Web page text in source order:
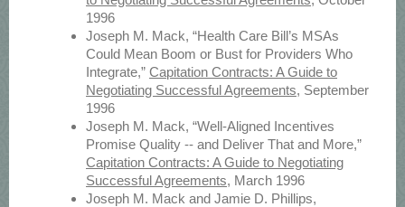
1996
Joseph M. Mack, “Health Care Bill’s MSAs
Could Mean Boom or Bust for Providers Who
Integrate,” Capitation Contracts: A Guide to
Negotiating Successful Agreements, September
1996
Joseph M. Mack, “Well-Aligned Incentives
Promise Quality -- and Deliver That and More,”
Capitation Contracts: A Guide to Negotiating
Successful Agreements, March 1996
Joseph M. Mack and Jamie D. Phillips,